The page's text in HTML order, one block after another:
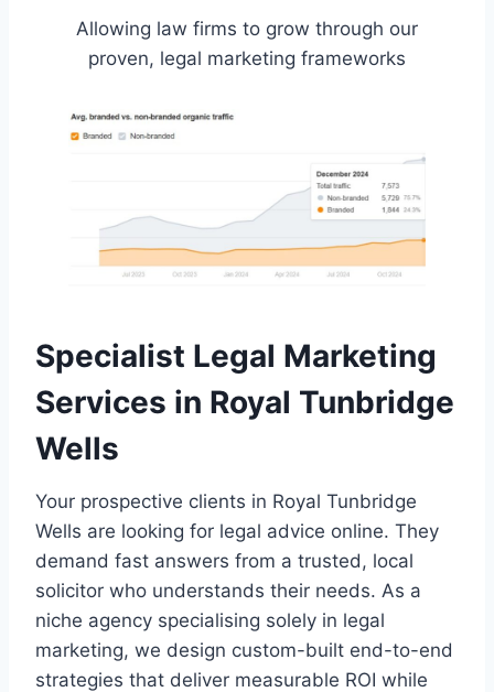
Allowing law firms to grow through our
proven, legal marketing frameworks
Specialist Legal Marketing
Services in Royal Tunbridge
Wells
Your prospective clients in Royal Tunbridge
Wells are looking for legal advice online. They
demand fast answers from a trusted, local
solicitor who understands their needs. As a
niche agency specialising solely in legal
marketing, we design custom-built end-to-end
strategies that deliver measurable ROI while